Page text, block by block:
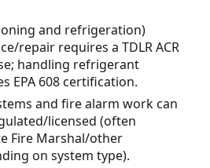
and refrigeration)
repair requires a TDLR ACR
handling refrigerant
EPA 608 certification.
and fire alarm work can
licensed (often
Fire Marshal/other
on system type).